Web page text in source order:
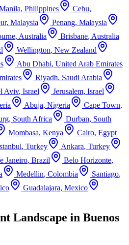
, Philippines Cebu,
, Malaysia Penang, Malaysia
, Australia Brisbane, Australia
Wellington, New Zealand
Abu Dhabi, United Arab Emirates
Riyadh, Saudi Arabia
Aviv, Israel Jerusalem, Israel
Abuja, Nigeria Cape Town,
, South Africa Durban, South
Mombasa, Kenya Cairo, Egypt
, Turkey Ankara, Turkey
Janeiro, Brazil Belo Horizonte,
Medellin, Colombia Santiago,
Guadalajara, Mexico
Landscape in Buenos